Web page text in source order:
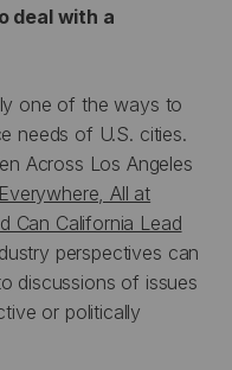
deal with a
one of the ways to
needs of U.S. cities.
Across Los Angeles
All at
Can California Lead
perspectives can
discussions of issues
or politically